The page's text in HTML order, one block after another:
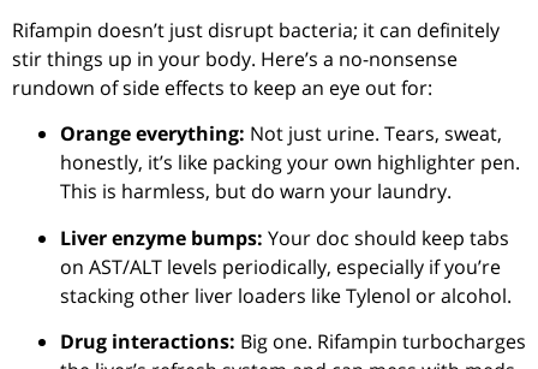
Rifampin doesn’t just disrupt bacteria; it can definitely
stir things up in your body. Here’s a no-nonsense
rundown of side effects to keep an eye out for:
Orange everything: Not just urine. Tears, sweat,
honestly, it’s like packing your own highlighter pen.
This is harmless, but do warn your laundry.
Liver enzyme bumps: Your doc should keep tabs
on AST/ALT levels periodically, especially if you’re
stacking other liver loaders like Tylenol or alcohol.
Drug interactions: Big one. Rifampin turbocharges